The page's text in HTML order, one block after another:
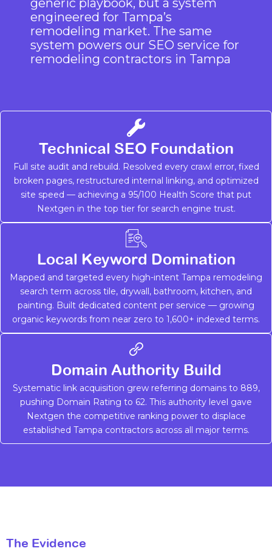
generic playbook, but a system
engineered for Tampa’s
remodeling market. The same
system powers our SEO service for
remodeling contractors in Tampa
Technical SEO Foundation
Full site audit and rebuild. Resolved every crawl error, fixed
broken pages, restructured internal linking, and optimized
site speed — achieving a 95/100 Health Score that put
Nextgen in the top tier for search engine trust.
Local Keyword Domination
Mapped and targeted every high-intent Tampa remodeling
search term across tile, drywall, bathroom, kitchen, and
painting. Built dedicated content per service — growing
organic keywords from near zero to 1,600+ indexed terms.
Domain Authority Build
Systematic link acquisition grew referring domains to 889,
pushing Domain Rating to 62. This authority level gave
Nextgen the competitive ranking power to displace
established Tampa contractors across all major terms.
The Evidence